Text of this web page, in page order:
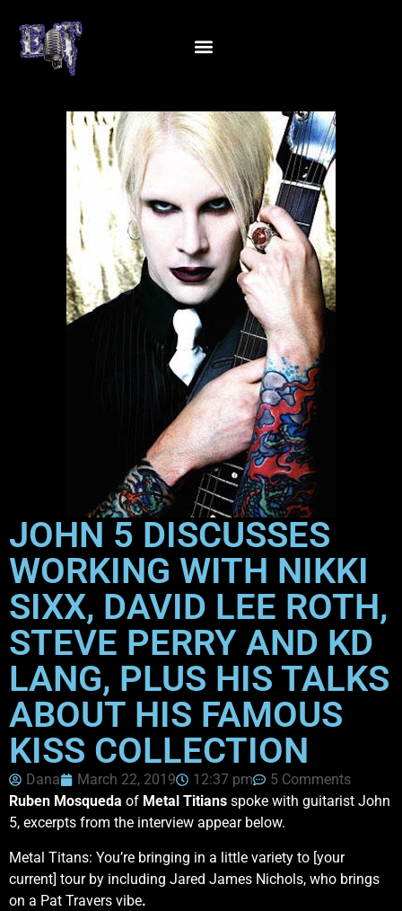
JOHN 5 DISCUSSES
WORKING WITH NIKKI
SIXX, DAVID LEE ROTH,
STEVE PERRY AND KD
LANG, PLUS HIS TALKS
ABOUT HIS FAMOUS
KISS COLLECTION
Dana March 22, 2019 12:37 pm
5 Comments
Ruben Mosqueda of Metal Titians spoke with guitarist John
5, excerpts from the interview appear below.
Metal Titans: You’re bringing in a little variety to [your
current] tour by including Jared James Nichols, who brings
on a Pat Travers vibe.